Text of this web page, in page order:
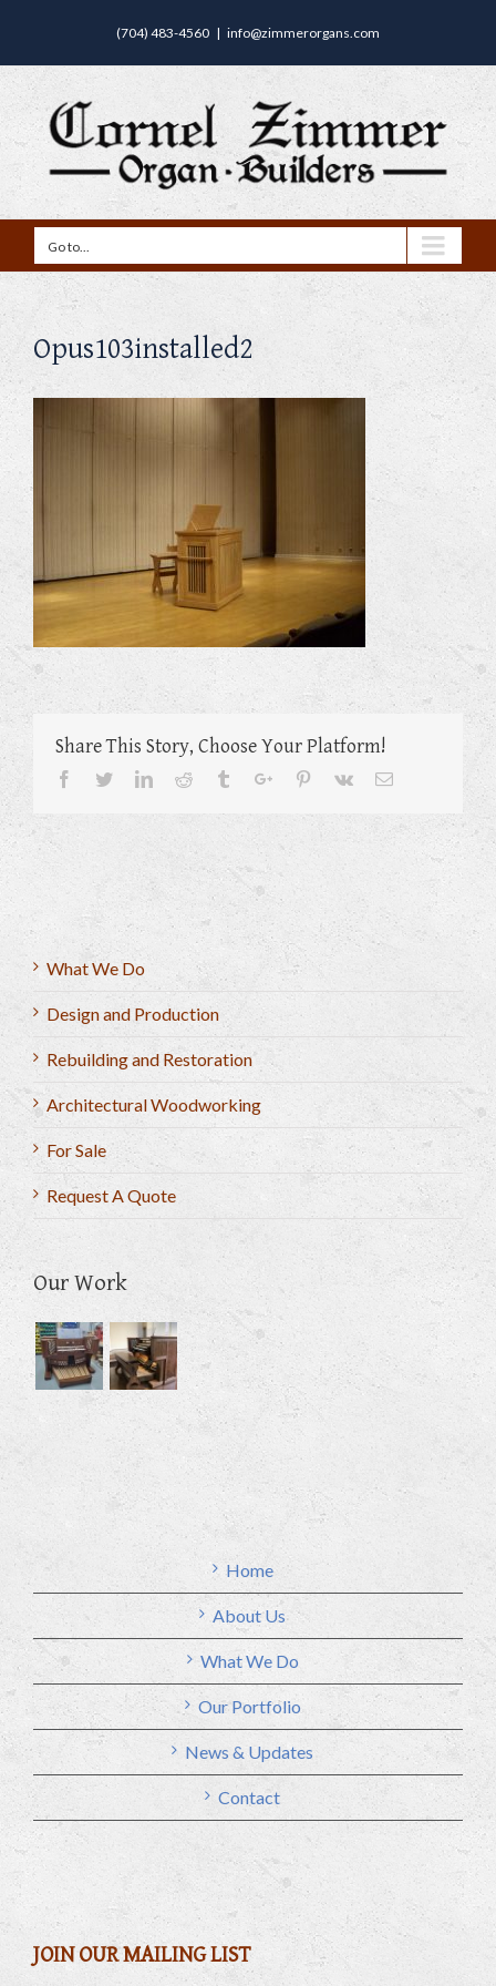
(704) 483-4560 | info@zimmerorgans.com
Go to...
Opus103installed2
Share This Story, Choose Your Platform!
Facebook
TwitterLinkedinReddit TumblrGoogle+Pinterest
Vk Email
What We Do
Design and Production
Rebuilding and Restoration
Architectural Woodworking
For Sale
Request A Quote
Our Work
Home
About Us
What We Do
Our Portfolio
News & Updates
Contact
JOIN OUR MAILING LIST